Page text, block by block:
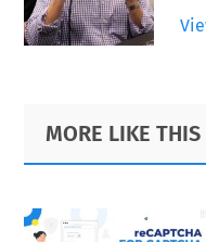
Primary
Sidebar
Footer
MORE LIKE THIS